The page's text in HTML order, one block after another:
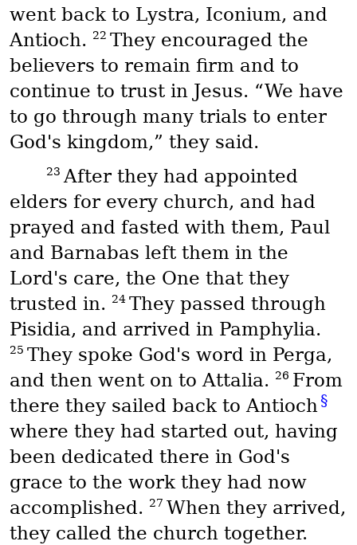
went back to Lystra, Iconium, and
Antioch. 22 They encouraged the
believers to remain firm and to
continue to trust in Jesus. “We have
to go through many trials to enter
God's kingdom,” they said.
23 After they had appointed
elders for every church, and had
prayed and fasted with them, Paul
and Barnabas left them in the
Lord's care, the One that they
trusted in. 24 They passed through
Pisidia, and arrived in Pamphylia.
25 They spoke God's word in Perga,
and then went on to Attalia. 26 From
there they sailed back to Antioch§
where they had started out, having
been dedicated there in God's
grace to the work they had now
accomplished. 27 When they arrived,
they called the church together.